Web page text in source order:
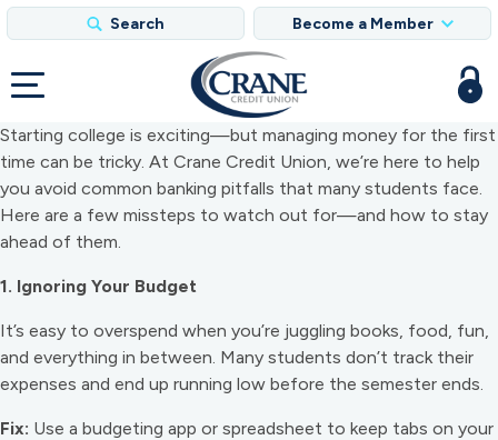
Search Become a Member
Starting college is exciting—but managing money for the first
time can be tricky. At Crane Credit Union, we’re here to help
you avoid common banking pitfalls that many students face.
Here are a few missteps to watch out for—and how to stay
ahead of them.
1. Ignoring Your Budget
It’s easy to overspend when you’re juggling books, food, fun,
and everything in between. Many students don’t track their
expenses and end up running low before the semester ends.
Fix: Use a budgeting app or spreadsheet to keep tabs on your